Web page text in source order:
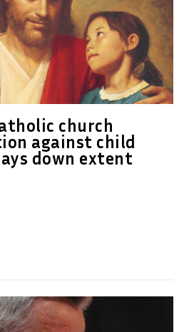
church
against child
down extent